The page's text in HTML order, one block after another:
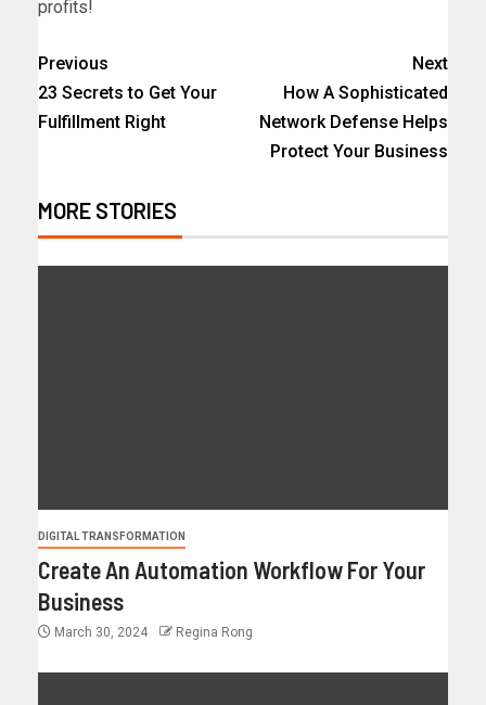
profits!
Previous
23 Secrets to Get Your
Fulfillment Right
Next
How A Sophisticated
Network Defense Helps
Protect Your Business
MORE STORIES
DIGITAL TRANSFORMATION
Create An Automation Workflow For Your
Business
March 30, 2024 Regina Rong